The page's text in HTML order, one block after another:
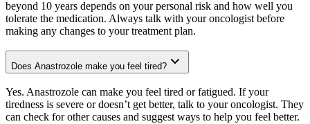
beyond 10 years depends on your personal risk and how well you
tolerate the medication. Always talk with your oncologist before
making any changes to your treatment plan.
Does Anastrozole make you feel tired?
Yes. Anastrozole can make you feel tired or fatigued. If your
tiredness is severe or doesn’t get better, talk to your oncologist. They
can check for other causes and suggest ways to help you feel better.